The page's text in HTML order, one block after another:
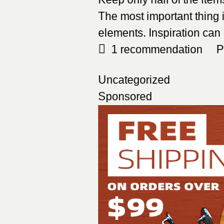
The most important thing
elements. Inspiration
1 recommendation
Uncategorized
Sponsored